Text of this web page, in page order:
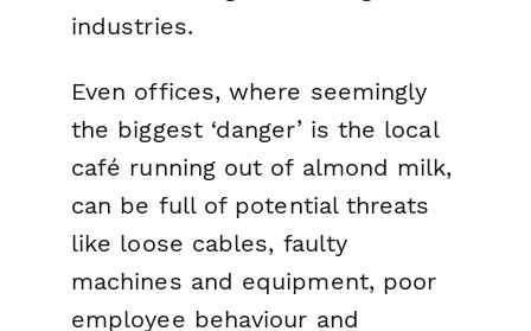
industries.
Even offices, where seemingly
the biggest ‘danger’ is the local
café running out of almond milk,
can be full of potential threats
like loose cables, faulty
machines and equipment, poor
employee behaviour and